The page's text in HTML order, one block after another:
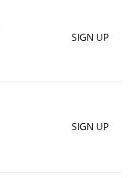
SIGN UP
SIGN UP